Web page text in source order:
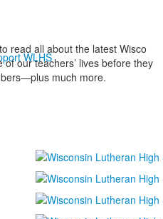
WLHS
read all about the latest Wisco
our teachers’ lives before they
much more.